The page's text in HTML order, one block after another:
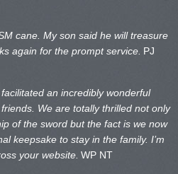
cane. My son said he will treasure
again for the prompt service. PJ
an incredibly wonderful
We are totally thrilled not only
of the sword but the fact is we now
keepsake to stay in the family. I’m
your website. WP NT